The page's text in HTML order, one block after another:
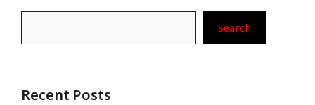
Search
Recent Posts